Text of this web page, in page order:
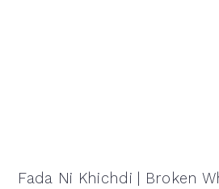
Fada Ni Khichdi | Broken